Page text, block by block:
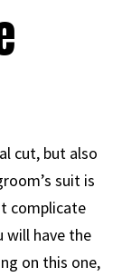
cut, but also
suit is
complicate
will have the
on this one,